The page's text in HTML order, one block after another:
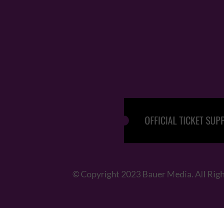
OFFICIAL TICKET
© Copyright 2023 Bauer Media. All